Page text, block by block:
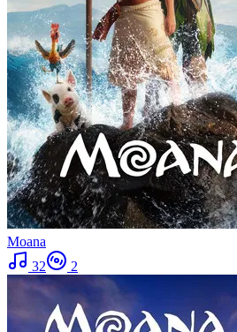
Moana
32
2